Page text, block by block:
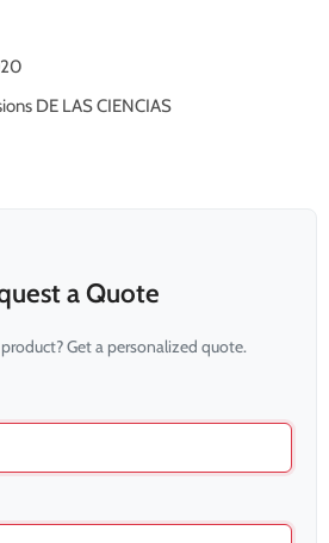
DE LAS CIENCIAS
a Quote
Get a personalized quote.